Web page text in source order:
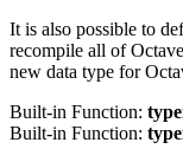
It is also possible to
recompile all of
new data type for
Built-in Function:
Built-in Function: